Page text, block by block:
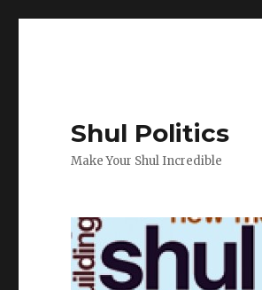
Shul Politics
Make Your Shul Incredible